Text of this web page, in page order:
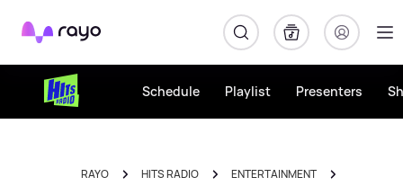
Rayo
Schedule Playlist Presenters
RAYO HITS RADIO
ENTERTAINMENT